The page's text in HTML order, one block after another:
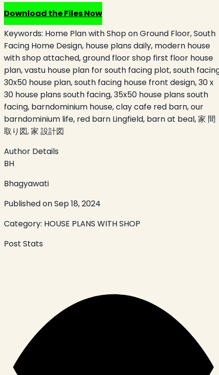
Download the Files Now
Keywords: Home Plan with Shop on Ground Floor, South
Facing Home Design, house plans daily, modern house
with shop attached, ground floor shop first floor house
plan, vastu house plan for south facing plot, south
30x50 house plan, south facing house front design, 30 x
30 house plans south facing, 35x50 house plans south
facing, barndominium house, clay cafe red barn, our
barndominium life, red barn Lingfield, barn at beal, 家 間
取り図, 家 設計図
Author Details
BH
Bhagyawati
Published onSep 18, 2024
Category: HOUSE PLANS WITH SHOP
Post Stats